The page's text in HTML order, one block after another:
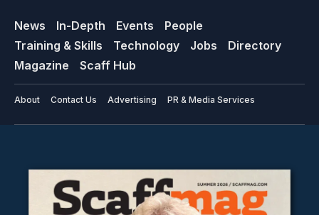
News In-Depth Events
People
Training & Skills
Technology Jobs
Directory
Magazine
Scaff Hub
About Contact Us Advertising PR & Media Services